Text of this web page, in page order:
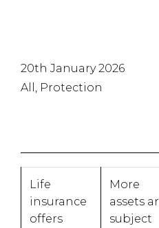
20th January 2026
All, Protection
Life
insurance
offers
More
assets
subject